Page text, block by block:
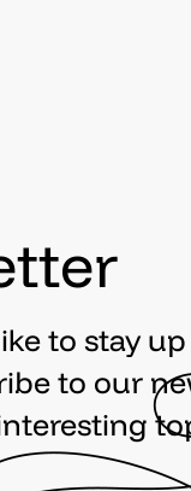
to stay
to our